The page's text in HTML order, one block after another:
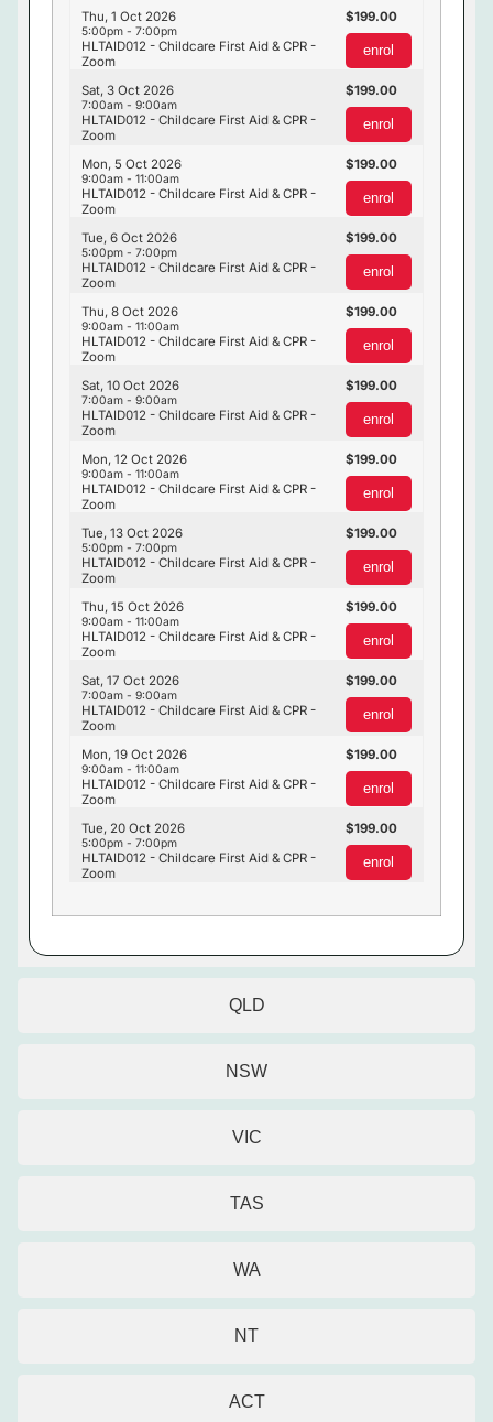
QLD
NSW
VIC
TAS
WA
NT
ACT
HLTAID012 - Childcare First Aid & CPR -
Zoom
Thu, 1 Oct 2026
5:00pm - 7:00pm
199.00
enrol
HLTAID012 - Childcare First Aid & CPR -
Zoom
Sat, 3 Oct 2026
7:00am - 9:00am
199.00
enrol
HLTAID012 - Childcare First Aid & CPR -
Zoom
Mon, 5 Oct 2026
9:00am - 11:00am
199.00
enrol
HLTAID012 - Childcare First Aid & CPR -
Zoom
Tue, 6 Oct 2026
5:00pm - 7:00pm
199.00
enrol
HLTAID012 - Childcare First Aid & CPR -
Zoom
Thu, 8 Oct 2026
9:00am - 11:00am
199.00
enrol
HLTAID012 - Childcare First Aid & CPR -
Zoom
Sat, 10 Oct 2026
7:00am - 9:00am
199.00
enrol
HLTAID012 - Childcare First Aid & CPR -
Zoom
Mon, 12 Oct 2026
9:00am - 11:00am
199.00
enrol
HLTAID012 - Childcare First Aid & CPR -
Zoom
Tue, 13 Oct 2026
5:00pm - 7:00pm
199.00
enrol
HLTAID012 - Childcare First Aid & CPR -
Zoom
Thu, 15 Oct 2026
9:00am - 11:00am
199.00
enrol
HLTAID012 - Childcare First Aid & CPR -
Zoom
Sat, 17 Oct 2026
7:00am - 9:00am
199.00
enrol
HLTAID012 - Childcare First Aid & CPR -
Zoom
Mon, 19 Oct 2026
9:00am - 11:00am
199.00
enrol
HLTAID012 - Childcare First Aid & CPR -
Zoom
Tue, 20 Oct 2026
5:00pm - 7:00pm
199.00
enrol